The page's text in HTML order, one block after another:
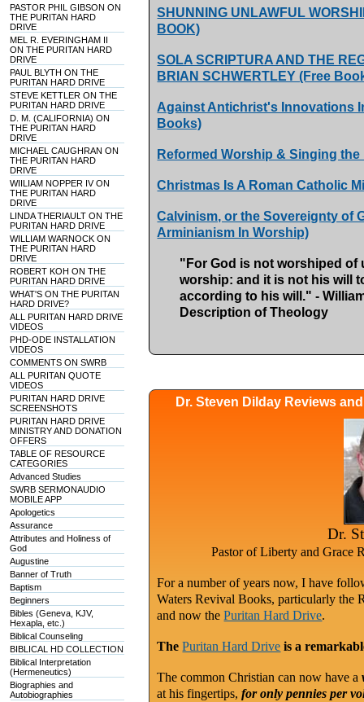
PASTOR PHIL GIBSON ON
THE PURITAN HARD
DRIVE
MEL R. EVERINGHAM II
ON THE PURITAN HARD
DRIVE
PAUL BLYTH ON THE
PURITAN HARD DRIVE
STEVE KETTLER ON THE
PURITAN HARD DRIVE
D. M. (CALIFORNIA) ON
THE PURITAN HARD
DRIVE
MICHAEL CAUGHRAN ON
THE PURITAN HARD
DRIVE
WIILIAM NOPPER IV ON
THE PURITAN HARD
DRIVE
LINDA THERIAULT ON THE
PURITAN HARD DRIVE
WILLIAM WARNOCK ON
THE PURITAN HARD
DRIVE
ROBERT KOH ON THE
PURITAN HARD DRIVE
WHAT'S ON THE PURITAN
HARD DRIVE?
ALL PURITAN HARD DRIVE
VIDEOS
PHD-ODE INSTALLATION
VIDEOS
COMMENTS ON SWRB
ALL PURITAN QUOTE
VIDEOS
PURITAN HARD DRIVE
SCREENSHOTS
PURITAN HARD DRIVE
MINISTRY AND DONATION
OFFERS
TABLE OF RESOURCE
CATEGORIES
Advanced Studies
SWRB SERMONAUDIO
MOBILE APP
Apologetics
Assurance
Attributes and Holiness of
God
Augustine
Banner of Truth
Baptism
Beginners
Bibles (Geneva, KJV,
Hexapla, etc.)
Biblical Counseling
BIBLICAL HD COLLECTION
Biblical Interpretation
(Hermeneutics)
Biographies and
Autobiographies
SHUNNING UNLAWFUL
BOOK)
SOLA SCRIPTURA AND THE
BRIAN SCHWERTLEY (Free
Against Antichrist's Innovations
Books)
Reformed Worship & Singing the
Christmas Is A Roman Catholic
Calvinism, or the Sovereignty of
Arminianism In Worship)
"For God is not worshiped of
worship: and it is not his will
according to his will." -
Description of Theology
Dr. Steven Dilday Reviews
Dr.
Pastor of Liberty and Grace
For a number of years now, I have
Waters Revival Books, particularly the
and now thePuritan Hard Drive.
ThePuritan Hard Drive is a
The common Christian can now have a
at his fingertips, for only pennies per